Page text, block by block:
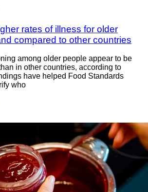
rates of illness for older
compared to other countries
among older people appear to be
in other countries, according to
have helped Food Standards
who